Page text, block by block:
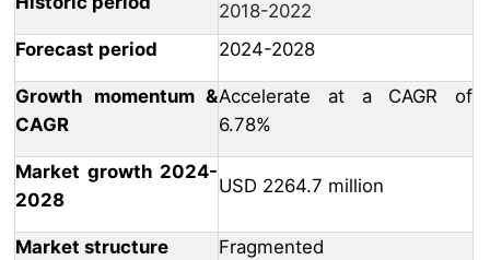
2018-2022
Forecast period
2024-2028
Growth momentum &
CAGR
Accelerate at a CAGR of
6.78%
Market growth 2024-
2028
USD 2264.7 million
Market structure Fragmented